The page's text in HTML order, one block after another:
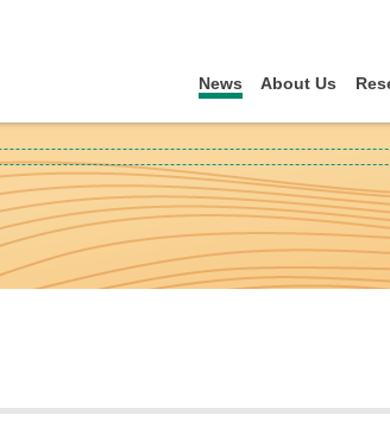
News About Us